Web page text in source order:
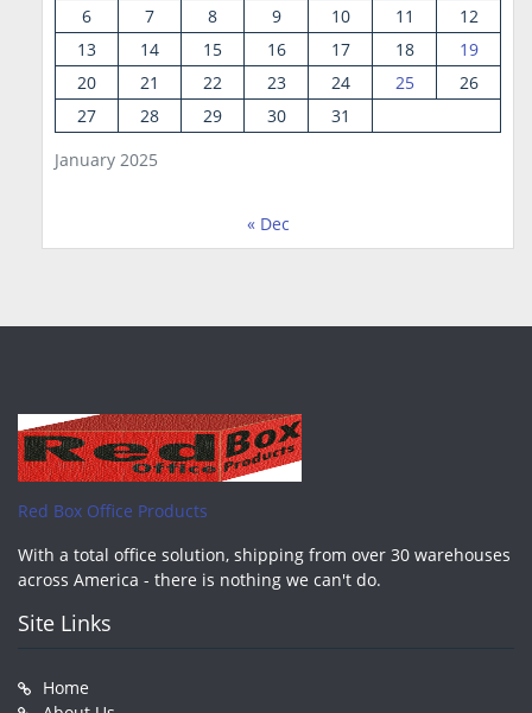
January 2025
6
7 8 9 10 11
12
13
14 15 16 17 18
19
20
21 22 23 24 25
26
27
28 29 30 31
« Dec
Red Box Office Products
With a total office solution, shipping from over 30 warehouses
across America - there is nothing we can't do.
Site Links
Home